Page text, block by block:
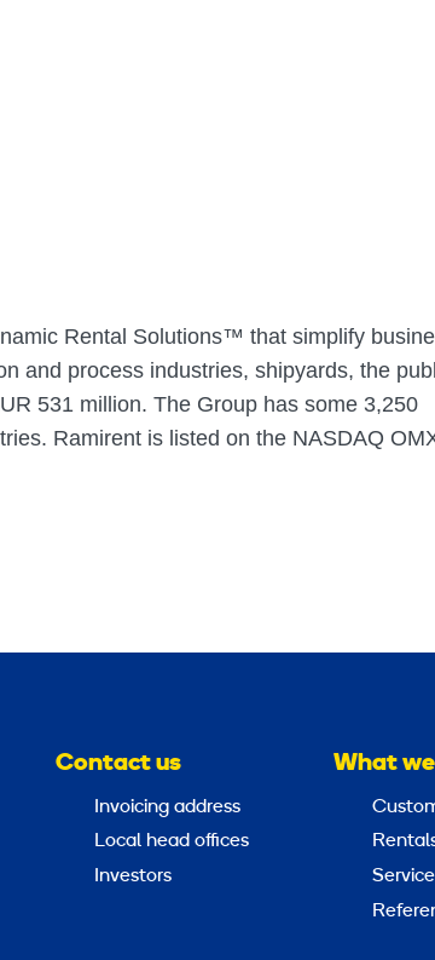
Rental Solutions™ that simplify
and process industries, shipyards, the
531 million. The Group has some 3,250
Ramirent is listed on the NASDAQ
Contact us
Invoicing address
Local head offices
Investors
What